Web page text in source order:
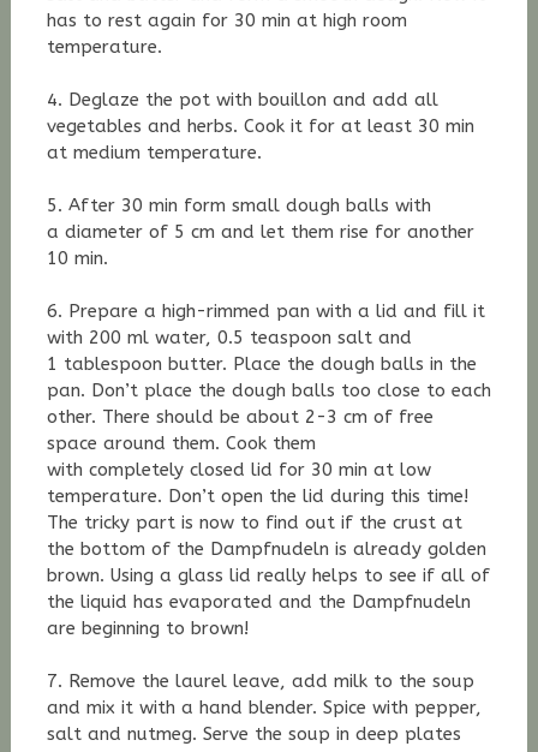
has to rest again for 30 min at high room
temperature.
4. Deglaze the pot with bouillon and add all
vegetables and herbs. Cook it for at least 30 min
at medium temperature.
5. After 30 min form small dough balls with
a diameter of 5 cm and let them rise for another
10 min.
6. Prepare a high-rimmed pan with a lid and fill it
with 200 ml water, 0.5 teaspoon salt and
1 tablespoon butter. Place the dough balls in the
pan. Don’t place the dough balls too close to each
other. There should be about 2-3 cm of free
space around them. Cook them
with completely closed lid for 30 min at low
temperature. Don’t open the lid during this time!
The tricky part is now to find out if the crust at
the bottom of the Dampfnudeln is already golden
brown. Using a glass lid really helps to see if all of
the liquid has evaporated and the Dampfnudeln
are beginning to brown!
7. Remove the laurel leave, add milk to the soup
and mix it with a hand blender. Spice with pepper,
salt and nutmeg. Serve the soup in deep plates